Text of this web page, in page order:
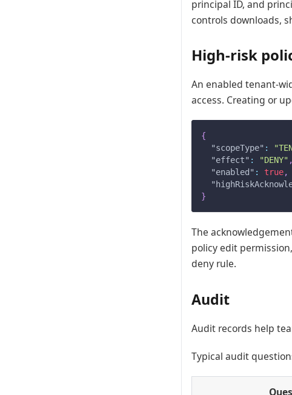
principal ID, and
controls downloads,
High-risk
An enabled tenant-
access. Creating or
{
"scopeType" :
"effect" : "DENY" ,
"enabled" : true,
}
The
policy edit
deny rule.
Audit
Audit records help
Typical audit